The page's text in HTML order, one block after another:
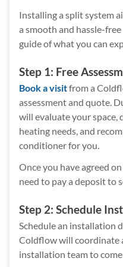
Installing a split system
a smooth and hassle-
guide of what you can
Step 1: Free
Book a visitfrom a
assessment and quote.
will evaluate your space,
heating needs, and
conditioner for you.
Once you have agreed
need to pay a deposit to
Step 2: Schedule
Schedule an installation
Coldflow will coordinate
installation team to